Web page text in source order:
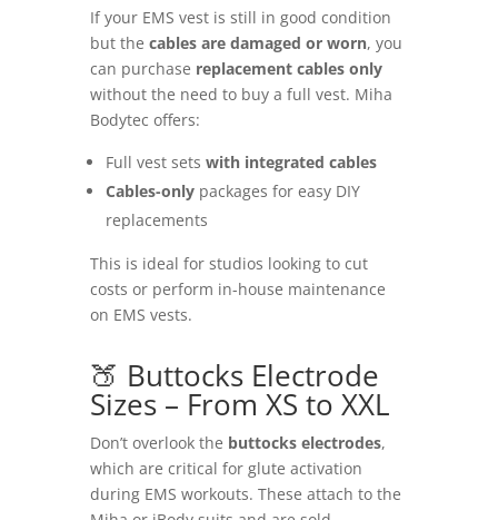
If your EMS vest is still in good condition
but the cables are damaged or worn, you
can purchase replacement cables only
without the need to buy a full vest. Miha
Bodytec offers:
Full vest sets with integrated cables
Cables-onlypackages for easy DIY
replacements
This is ideal for studios looking to cut
costs or perform in-house maintenance
on EMS vests.
🍑 Buttocks Electrode
Sizes – From XS to XXL
Don’t overlook the buttocks electrodes,
which are critical for glute activation
during EMS workouts. These attach to the